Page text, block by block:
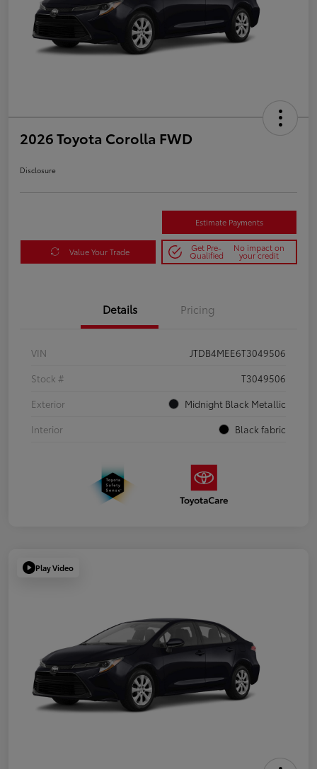
2026 Toyota Corolla FWD
Disclosure
Estimate Payments
Value Your Trade Get Pre-
Qualified
No impact on
your credit
Details Pricing
VIN
JTDB4MEE6T3049506
Stock #
T3049506
Exterior
Midnight Black Metallic
Interior
Black fabric
Play Video